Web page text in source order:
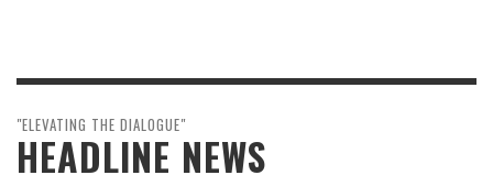
"ELEVATING THE DIALOGUE"
HEADLINE NEWS